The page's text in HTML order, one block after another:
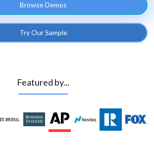
Browse Demos
Try Our Sample
Featured by...